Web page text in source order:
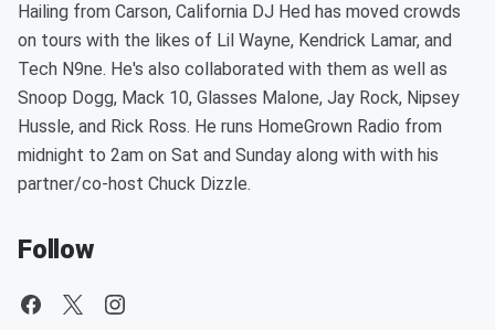
Hailing from Carson, California DJ Hed has moved crowds
on tours with the likes of Lil Wayne, Kendrick Lamar, and
Tech N9ne. He's also collaborated with them as well as
Snoop Dogg, Mack 10, Glasses Malone, Jay Rock, Nipsey
Hussle, and Rick Ross. He runs HomeGrown Radio from
midnight to 2am on Sat and Sunday along with with his
partner/co-host Chuck Dizzle.
Follow